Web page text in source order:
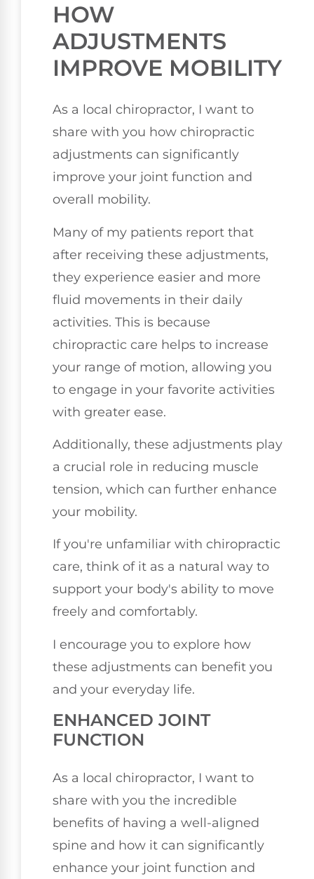
HOW
ADJUSTMENTS
IMPROVE MOBILITY
As a local chiropractor, I want to
share with you how chiropractic
adjustments can significantly
improve your joint function and
overall mobility.
Many of my patients report that
after receiving these adjustments,
they experience easier and more
fluid movements in their daily
activities. This is because
chiropractic care helps to increase
your range of motion, allowing you
to engage in your favorite activities
with greater ease.
Additionally, these adjustments play
a crucial role in reducing muscle
tension, which can further enhance
your mobility.
If you're unfamiliar with chiropractic
care, think of it as a natural way to
support your body's ability to move
freely and comfortably.
I encourage you to explore how
these adjustments can benefit you
and your everyday life.
ENHANCED JOINT
FUNCTION
As a local chiropractor, I want to
share with you the incredible
benefits of having a well-aligned
spine and how it can significantly
enhance your joint function and